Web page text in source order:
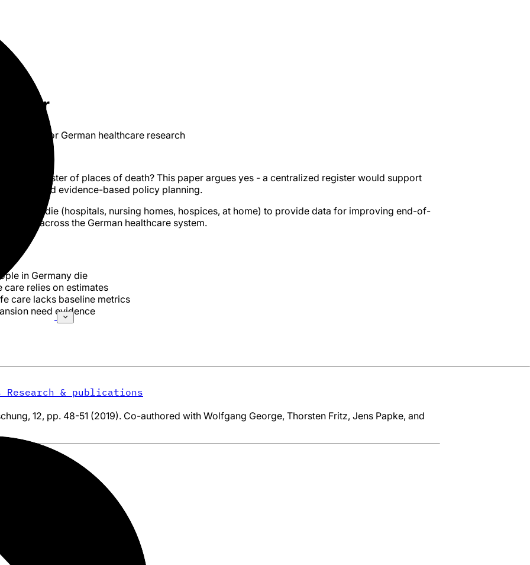
Research & publications
of death for German healthcare research
need a register of places of death? This paper argues yes - a centralized register would support
and evidence-based policy planning.
people die (hospitals, nursing homes, hospices, at home) to provide data for improving end-of-
across the German healthcare system.
in Germany die
care relies on estimates
care lacks baseline metrics
need evidence
12, pp. 48-51 (2019). Co-authored with Wolfgang George, Thorsten Fritz, Jens Papke, and
Publications